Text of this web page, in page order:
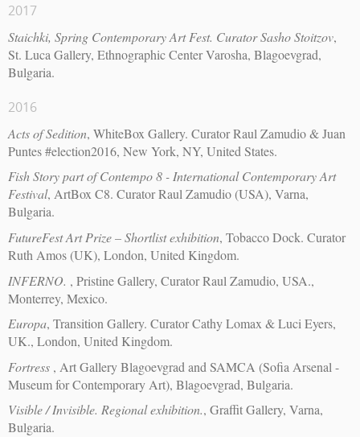
2017
Staichki, Spring Contemporary Art Fest. Curator Sasho Stoitzov,
St. Luca Gallery, Ethnographic Center Varosha, Blagoevgrad,
Bulgaria.
2016
Acts of Sedition, WhiteBox Gallery. Curator Raul Zamudio & Juan
Puntes #election2016, New York, NY, United States.
Fish Story part of Contempo 8 - International Contemporary Art
Festival, ArtBox C8. Curator Raul Zamudio (USA), Varna,
Bulgaria.
FutureFest Art Prize – Shortlist exhibition, Tobacco Dock. Curator
Ruth Amos (UK), London, United Kingdom.
INFERNO. , Pristine Gallery, Curator Raul Zamudio, USA.,
Monterrey, Mexico.
Europa, Transition Gallery. Curator Cathy Lomax & Luci Eyers,
UK., London, United Kingdom.
Fortress , Art Gallery Blagoevgrad and SAMCA (Sofia Arsenal -
Museum for Contemporary Art), Blagoevgrad, Bulgaria.
Visible / Invisible. Regional exhibition., Graffit Gallery, Varna,
Bulgaria.